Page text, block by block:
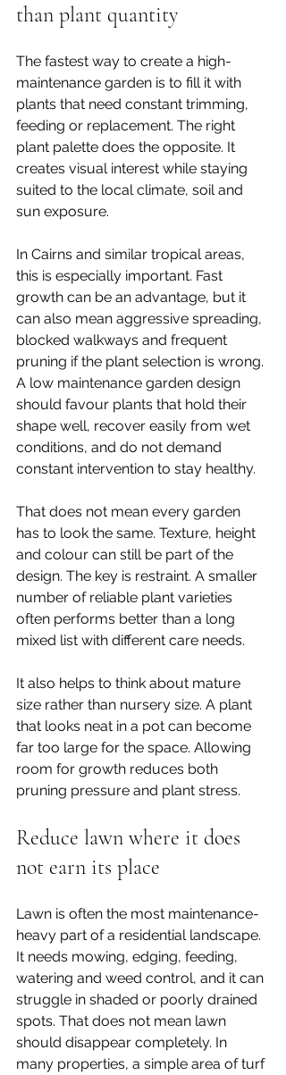
than plant quantity
The fastest way to create a high-
maintenance garden is to fill it with
plants that need constant trimming,
feeding or replacement. The right
plant palette does the opposite. It
creates visual interest while staying
suited to the local climate, soil and
sun exposure.
In Cairns and similar tropical areas,
this is especially important. Fast
growth can be an advantage, but it
can also mean aggressive spreading,
blocked walkways and frequent
pruning if the plant selection is wrong.
A low maintenance garden design
should favour plants that hold their
shape well, recover easily from wet
conditions, and do not demand
constant intervention to stay healthy.
That does not mean every garden
has to look the same. Texture, height
and colour can still be part of the
design. The key is restraint. A smaller
number of reliable plant varieties
often performs better than a long
mixed list with different care needs.
It also helps to think about mature
size rather than nursery size. A plant
that looks neat in a pot can become
far too large for the space. Allowing
room for growth reduces both
pruning pressure and plant stress.
Reduce lawn where it does
not earn its place
Lawn is often the most maintenance-
heavy part of a residential landscape.
It needs mowing, edging, feeding,
watering and weed control, and it can
struggle in shaded or poorly drained
spots. That does not mean lawn
should disappear completely. In
many properties, a simple area of turf